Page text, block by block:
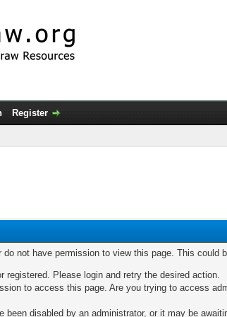
Register
do not have permission to view this page. This could
registered. Please login and retry the desired action.
to access this page. Are you trying to access
been disabled by an administrator, or it may be